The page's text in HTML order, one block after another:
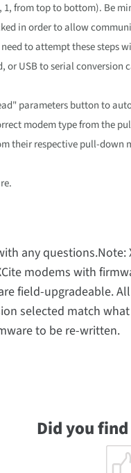
from top to bottom). Be
in order to allow
to attempt these steps
USB to serial
parameters button to
modem type from the
their respective pull-down
any
modems with
field-upgradeable.
selected match
to be re-written.
Did you